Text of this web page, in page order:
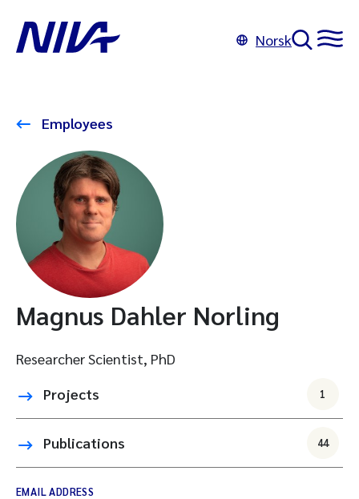
Norsk
Employees
Magnus Dahler Norling
Researcher Scientist, PhD
Projects
1
Publications 44
EMAIL ADDRESS